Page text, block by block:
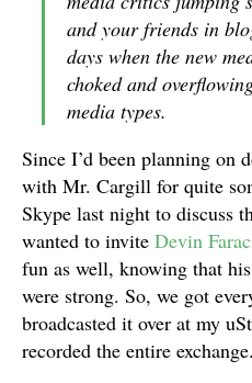
and your friends in
days when the new
choked and
media types.
Since I’d been planning on
with Mr. Cargill for quite
Skype last night to discuss
wanted to invite Devin
fun as well, knowing that
were strong. So, we got
broadcasted it over at my
recorded the entire exchange.